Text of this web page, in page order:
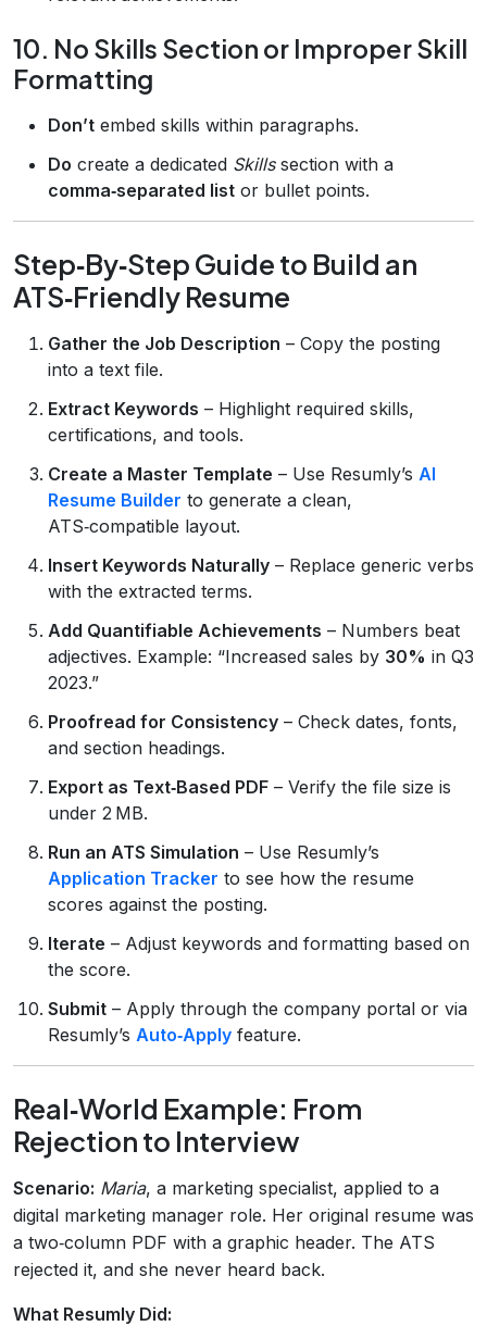
10. No Skills Section or Improper Skill
Formatting
Don’t embed skills within paragraphs.
Do create a dedicated Skillssection with a
comma‑separated list or bullet points.
Step‑By‑Step Guide to Build an
ATS‑Friendly Resume
Gather the Job Description – Copy the posting
into a text file.
Extract Keywords – Highlight required skills,
certifications, and tools.
Create a Master Template – Use Resumly’s AI
Resume Builder to generate a clean,
ATS‑compatible layout.
Insert Keywords Naturally – Replace generic verbs
with the extracted terms.
Add Quantifiable Achievements – Numbers beat
adjectives. Example: “Increased sales by 30% in Q3
2023.”
Proofread for Consistency – Check dates, fonts,
and section headings.
Export as Text‑Based PDF – Verify the file size is
under 2 MB.
Run an ATS Simulation – Use Resumly’s
Application Tracker to see how the resume
scores against the posting.
Iterate – Adjust keywords and formatting based on
the score.
Submit – Apply through the company portal or via
Resumly’s Auto‑Apply feature.
Real‑World Example: From
Rejection to Interview
Scenario: Maria, a marketing specialist, applied to a
digital marketing manager role. Her original resume was
a two‑column PDF with a graphic header. The ATS
rejected it, and she never heard back.
What Resumly Did: